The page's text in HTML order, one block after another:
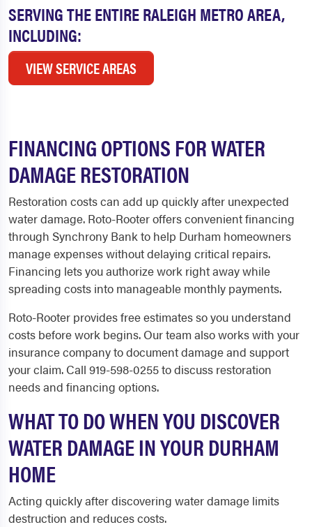
SERVING THE ENTIRE RALEIGH METRO AREA,
INCLUDING:
VIEW SERVICE AREAS
FINANCING OPTIONS FOR WATER
DAMAGE RESTORATION
Restoration costs can add up quickly after unexpected
water damage. Roto-Rooter offers convenient financing
through Synchrony Bank to help Durham homeowners
manage expenses without delaying critical repairs.
Financing lets you authorize work right away while
spreading costs into manageable monthly payments.
Roto-Rooter provides free estimates so you understand
costs before work begins. Our team also works with your
insurance company to document damage and support
your claim. Call 919-598-0255 to discuss restoration
needs and financing options.
WHAT TO DO WHEN YOU DISCOVER
WATER DAMAGE IN YOUR DURHAM
HOME
Acting quickly after discovering water damage limits
destruction and reduces costs.